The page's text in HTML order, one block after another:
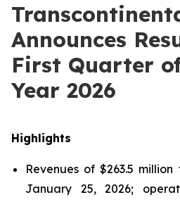
Announces
First Quarter
Year 2026
Highlights
Revenues of $263.5
January 25, 2026;